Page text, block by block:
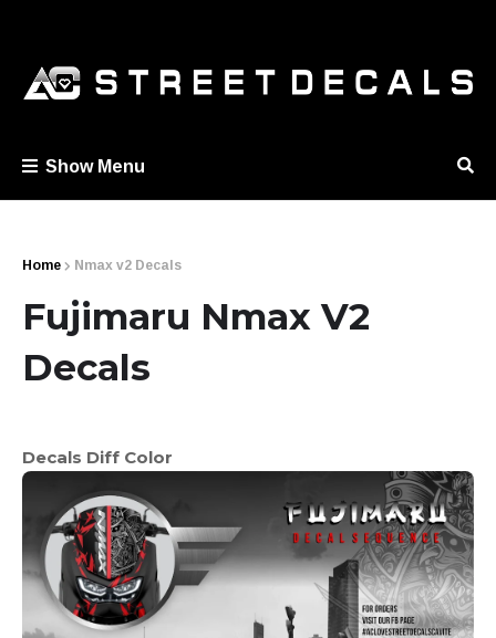
Show Menu
Home Nmax v2 Decals
Fujimaru Nmax V2
Decals
Decals Diff Color